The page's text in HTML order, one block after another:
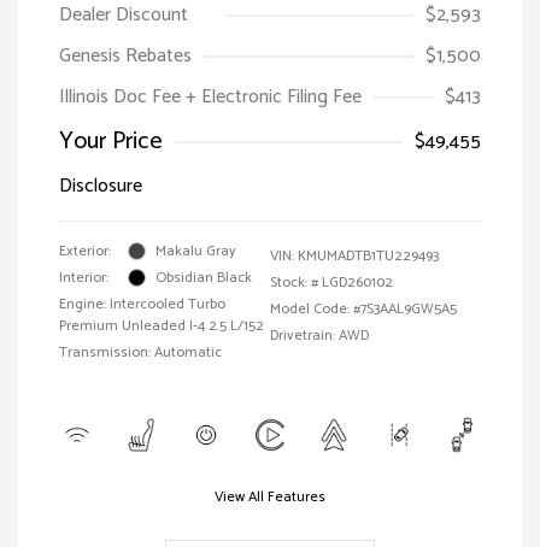
Dealer Discount
$2,593
Genesis Rebates
$1,500
Illinois Doc Fee + Electronic Filing Fee
$413
Your Price
$49,455
Disclosure
Exterior:
Makalu Gray
Interior:
Obsidian Black
Engine: Intercooled Turbo
Premium Unleaded I-4 2.5 L/152
Transmission: Automatic
VIN: KMUMADTB1TU229493
Stock: # LGD260102
Model Code: #7S3AAL9GW5A5
Drivetrain: AWD
View All Features